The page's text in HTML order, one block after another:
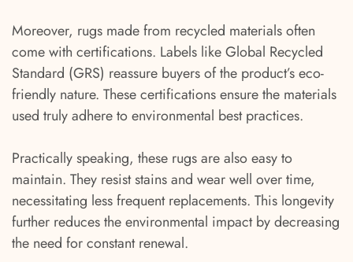
Moreover, rugs made from recycled materials often
come with certifications. Labels like Global Recycled
Standard (GRS) reassure buyers of the product’s eco-
friendly nature. These certifications ensure the materials
used truly adhere to environmental best practices.
Practically speaking, these rugs are also easy to
maintain. They resist stains and wear well over time,
necessitating less frequent replacements. This longevity
further reduces the environmental impact by decreasing
the need for constant renewal.